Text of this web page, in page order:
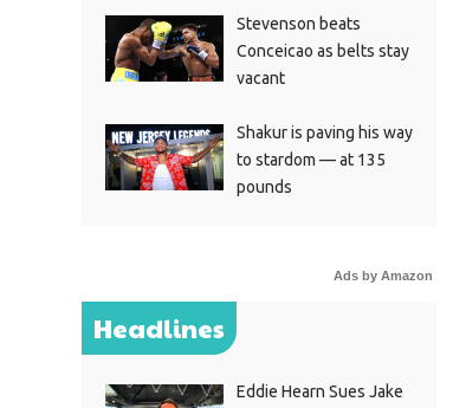
Stevenson beats
Conceicao as belts stay
vacant
Shakur is paving his way
to stardom — at 135
pounds
Ads by Amazon
Headlines
Eddie Hearn Sues Jake